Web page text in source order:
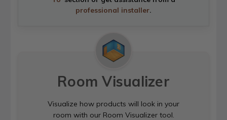
professional installer.
Room Visualizer
Visualize how products will look in your
room with our Room Visualizer tool.